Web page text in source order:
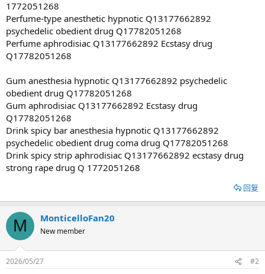
1772051268
Perfume-type anesthetic hypnotic Q13177662892
psychedelic obedient drug Q17782051268
Perfume aphrodisiac Q13177662892 Ecstasy drug
Q17782051268
Gum anesthesia hypnotic Q13177662892 psychedelic
obedient drug Q17782051268
Gum aphrodisiac Q13177662892 Ecstasy drug
Q17782051268
Drink spicy bar anesthesia hypnotic Q13177662892
psychedelic obedient drug coma drug Q17782051268
Drink spicy strip aphrodisiac Q13177662892 ecstasy drug
strong rape drug Q 1772051268
回复
M MonticelloFan20
New member
2026/05/27 #2